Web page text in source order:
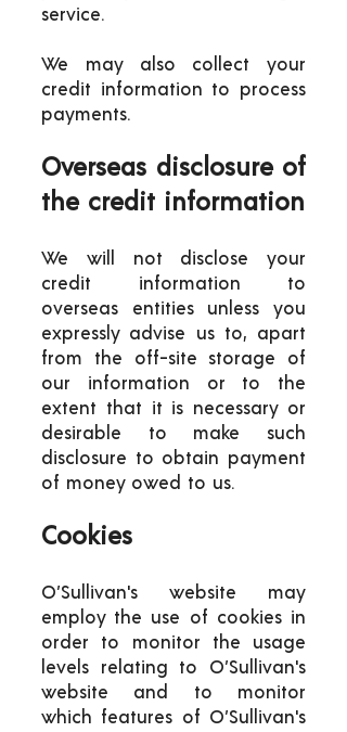
service.
We may also collect your
credit information to process
payments.
Overseas disclosure of
the credit information
We will not disclose your
credit information to
overseas entities unless you
expressly advise us to, apart
from the off-site storage of
our information or to the
extent that it is necessary or
desirable to make such
disclosure to obtain payment
of money owed to us.
Cookies
O’Sullivan's website may
employ the use of cookies in
order to monitor the usage
levels relating to O’Sullivan's
website and to monitor
which features of O’Sullivan's